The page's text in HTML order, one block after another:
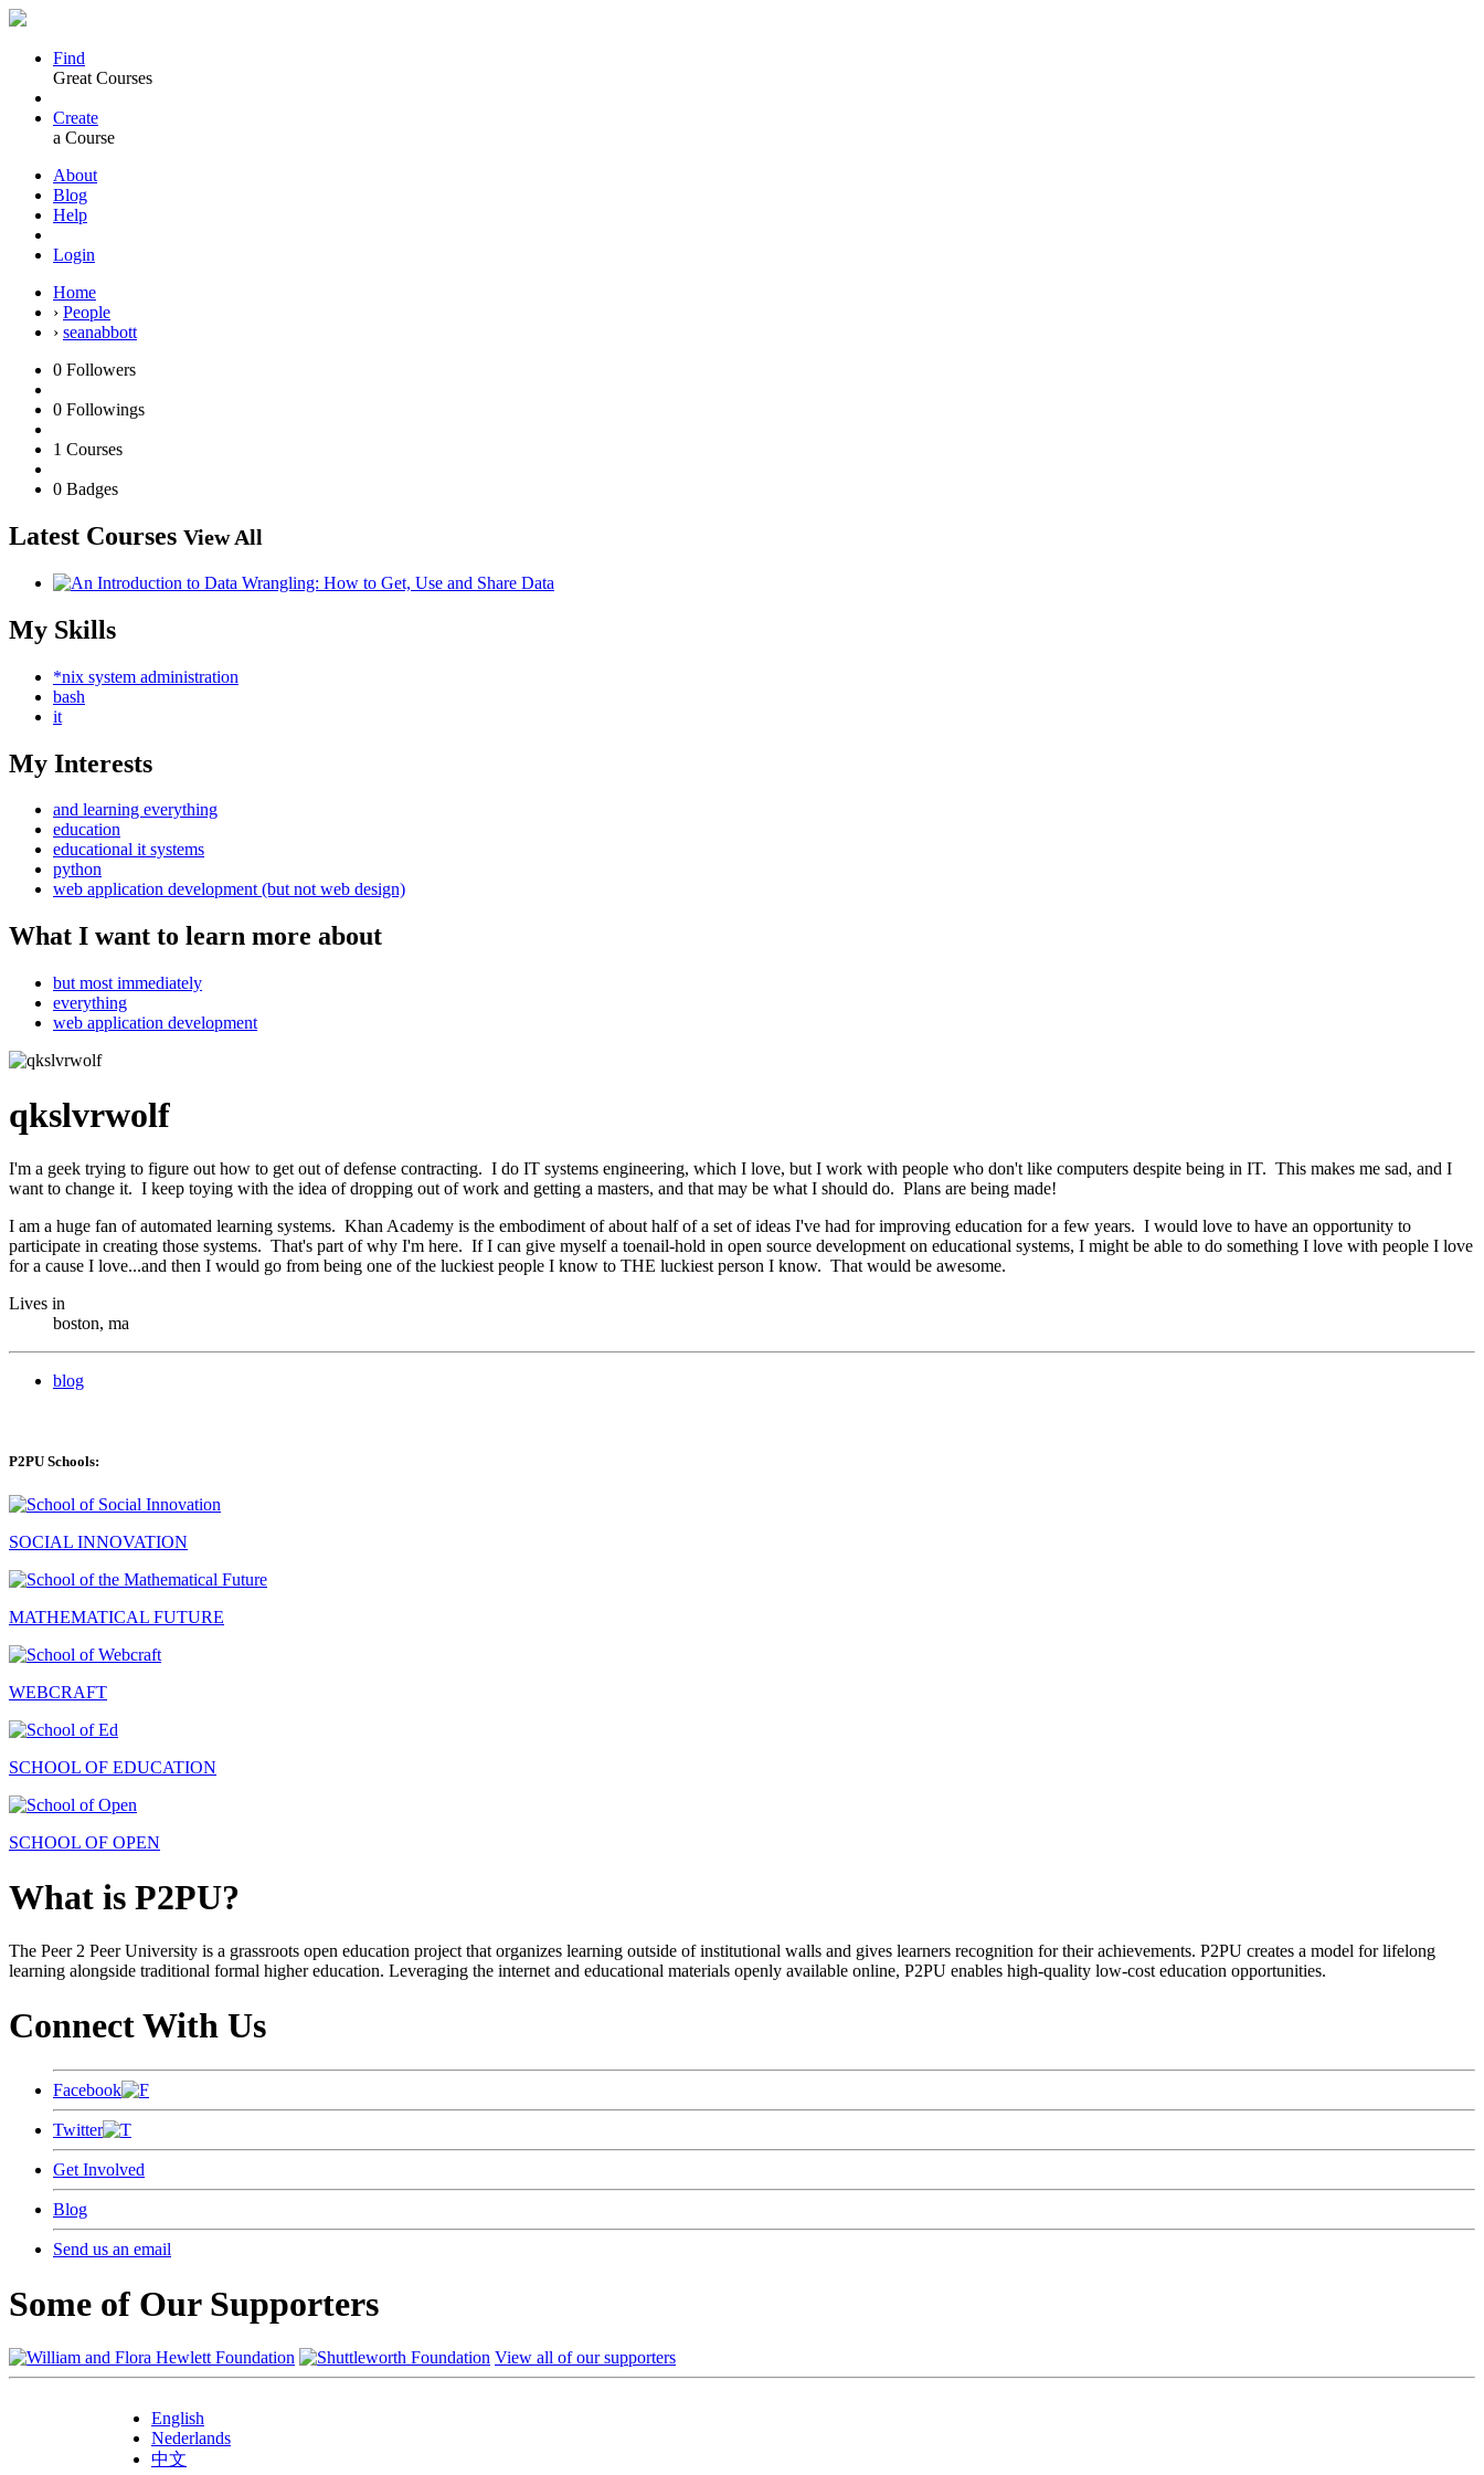
Find
Great Courses
Create
a Course
About
Blog
Help
Login
Home
› People
› seanabbott
0 Followers
0 Followings
1 Courses
0 Badges
Latest Courses View All
My Skills
*nix system administration
bash
it
My Interests
and learning everything
education
educational it systems
python
web application development (but not web design)
What I want to learn more about
but most immediately
everything
web application development
qkslvrwolf
I'm a geek trying to figure out how to get out of defense contracting. I do IT systems engineering, which I love, but I work with people who don't like computers despite being in IT. This makes me sad, and I
want to change it. I keep toying with the idea of dropping out of work and getting a masters, and that may be what I should do. Plans are being made!
I am a huge fan of automated learning systems. Khan Academy is the embodiment of about half of a set of ideas I've had for improving education for a few years. I would love to have an opportunity to
participate in creating those systems. That's part of why I'm here. If I can give myself a toenail-hold in open source development on educational systems, I might be able to do something I love with people I love
for a cause I love...and then I would go from being one of the luckiest people I know to THE luckiest person I know. That would be awesome.
Lives in
boston, ma
blog
P2PU Schools:
SOCIAL INNOVATION
MATHEMATICAL FUTURE
WEBCRAFT
SCHOOL OF EDUCATION
SCHOOL OF OPEN
What is P2PU?
The Peer 2 Peer University is a grassroots open education project that organizes learning outside of institutional walls and gives learners recognition for their achievements. P2PU creates a model for lifelong
learning alongside traditional formal higher education. Leveraging the internet and educational materials openly available online, P2PU enables high-quality low-cost education opportunities.
Connect With Us
Facebook
Twitter
Get Involved
Blog
Send us an email
Some of Our Supporters
View all of our supporters
English
Nederlands
中文